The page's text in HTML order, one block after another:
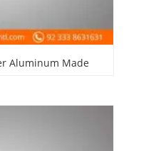
Aluminum Made